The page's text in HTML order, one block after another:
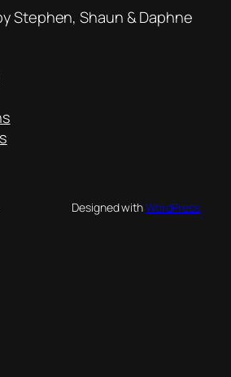
Stephen, Shaun & Daphne
Designed withWordPress